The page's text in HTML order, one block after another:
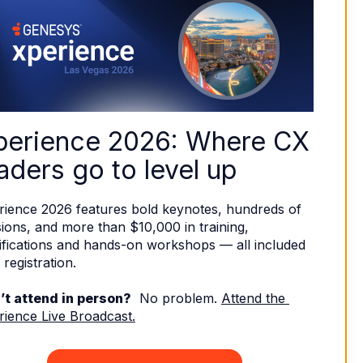
2026: Where CX
go to level up
2026 features bold keynotes, hundreds of
and more than $10,000 in training,
and hands-on workshops — all included
registration.
attend in person?
  No problem.
Attend the
Live Broadcast.